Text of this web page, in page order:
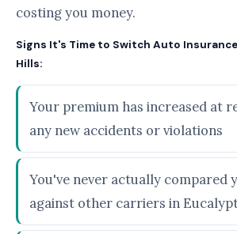
costing you money.
Signs It's Time to Switch Auto
Hills:
Your premium has increased at
any new accidents or violations
You've never actually compared
against other carriers in